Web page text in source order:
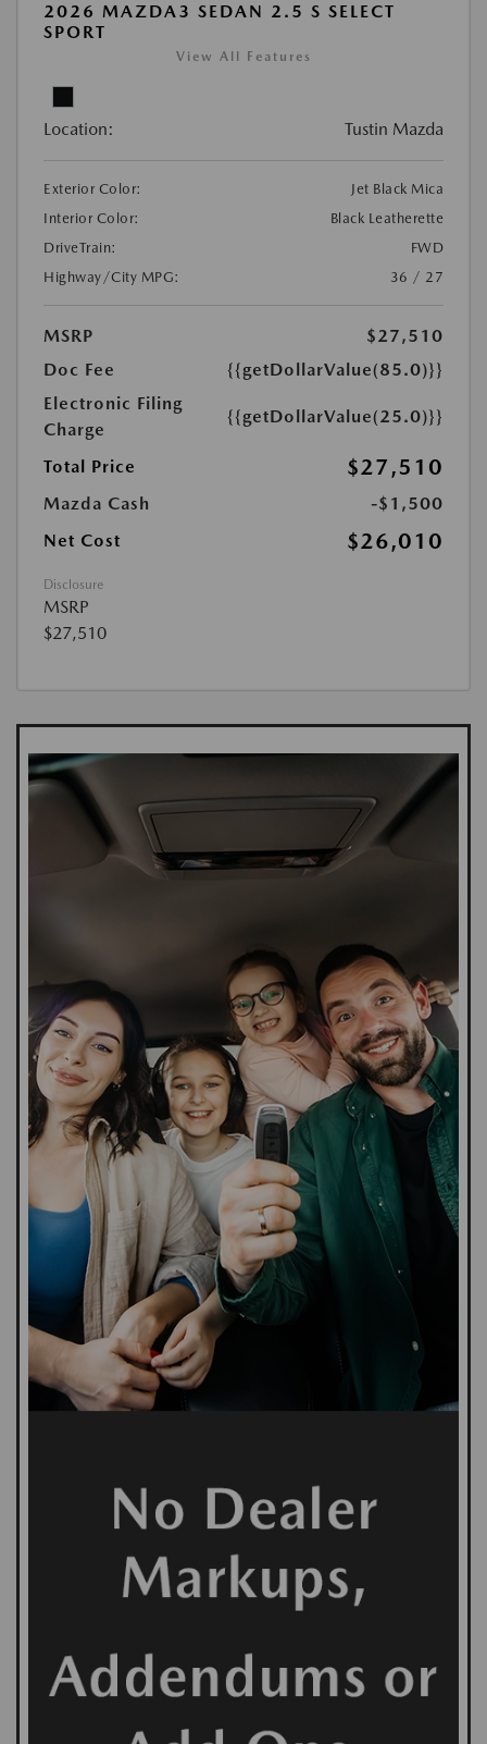
2026 MAZDA3 SEDAN 2.5 S SELECT
SPORT
View All Features
Location: Tustin Mazda
Exterior Color:
Jet Black Mica
Interior Color:
Black Leatherette
DriveTrain:
FWD
Highway/City MPG:
36 / 27
MSRP
$27,510
Doc Fee
{{getDollarValue(85.0)}}
Electronic Filing
Charge
{{getDollarValue(25.0)}}
Total Price $27,510
Mazda Cash
-$1,500
Net Cost
$26,010
Disclosure
MSRP
$27,510